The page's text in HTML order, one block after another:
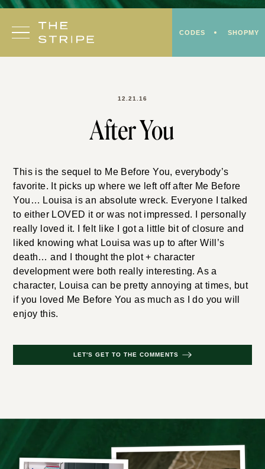
Skip
content
CODES SHOPMY
12.21.16
After You
This is the sequel to Me Before You, everybody’s
favorite. It picks up where we left off after Me Before
You… Louisa is an absolute wreck. Everyone I talked
to either LOVED it or was not impressed. I personally
really loved it. I felt like I got a little bit of closure and
liked knowing what Louisa was up to after Will’s
death… and I thought the plot + character
development were both really interesting. As a
character, Louisa can be pretty annoying at times, but
if you loved Me Before You as much as I do you will
enjoy this.
LET'S GET TO THE COMMENTS